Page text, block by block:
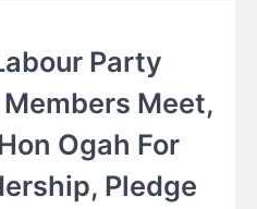
Party
Meet,
Ogah For
Pledge